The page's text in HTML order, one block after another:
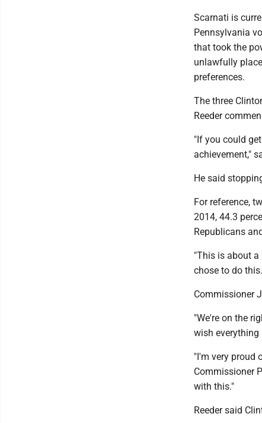
Scarnati is
Pennsylvania
that took the
unlawfully
preferences.
The three
Reeder
"If you could
achievement,"
He said
For reference,
2014, 44.3
Republicans
"This is about a
chose to do
Commissioner
"We're on the
wish everything
"I'm very proud
Commissioner
with this."
Reeder said